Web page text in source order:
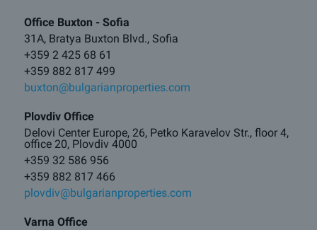
Office Buxton - Sofia
31A, Bratya Buxton Blvd., Sofia
+359 2 425 68 61
+359 882 817 499
buxton@bulgarianproperties.com
Plovdiv Office
Delovi Center Europe, 26, Petko Karavelov Str., floor 4,
office 20, Plovdiv 4000
+359 32 586 956
+359 882 817 466
plovdiv@bulgarianproperties.com
Varna Office